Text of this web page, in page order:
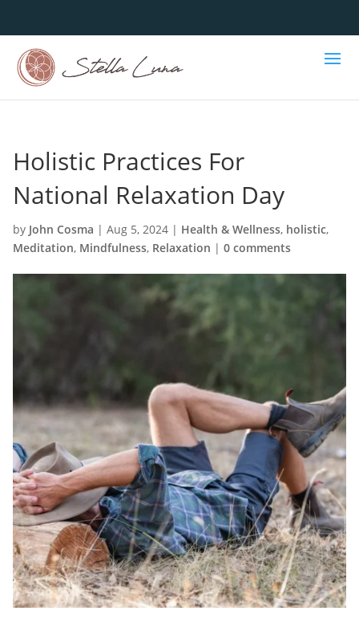
Holistic Practices For
National Relaxation Day
by John Cosma | Aug 5, 2024 | Health & Wellness, holistic,
Meditation, Mindfulness, Relaxation | 0 comments